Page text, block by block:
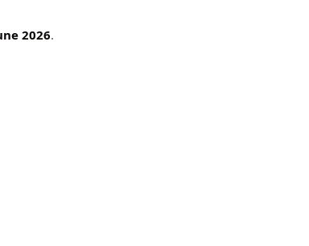
2026.